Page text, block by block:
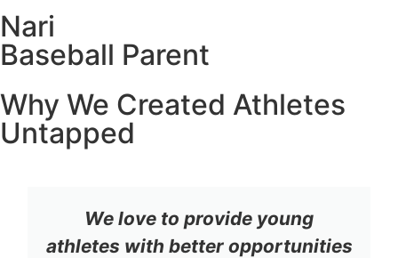
Nari
Baseball Parent
Why We Created Athletes
Untapped
We love to provide young
athletes with better opportunities